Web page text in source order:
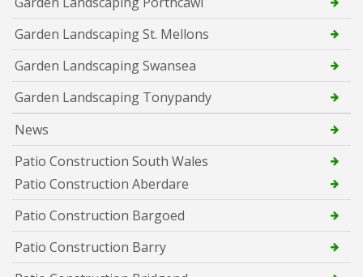
Garden Landscaping St. Mellons
Garden Landscaping Swansea
Garden Landscaping Tonypandy
News
Patio Construction South Wales
Patio Construction Aberdare
Patio Construction Bargoed
Patio Construction Barry